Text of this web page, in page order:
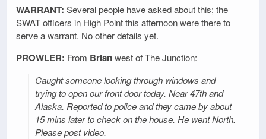
WARRANT: Several people have asked about this; the
SWAT officers in High Point this afternoon were there to
serve a warrant. No other details yet.
PROWLER: From Brianwest of The Junction:
Caught someone looking through windows and
trying to open our front door today. Near 47th and
Alaska. Reported to police and they came by about
15 mins later to check on the house. He went North.
Please post video.